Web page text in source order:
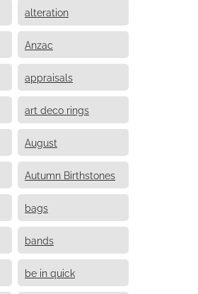
alteration
Anzac
appraisals
art deco rings
August
Autumn Birthstones
bags
bands
be in quick